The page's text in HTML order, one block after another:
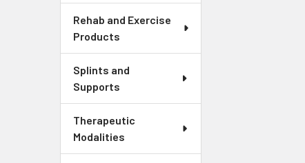
Rehab and Exercise
Products
Splints and
Supports
Therapeutic
Modalities